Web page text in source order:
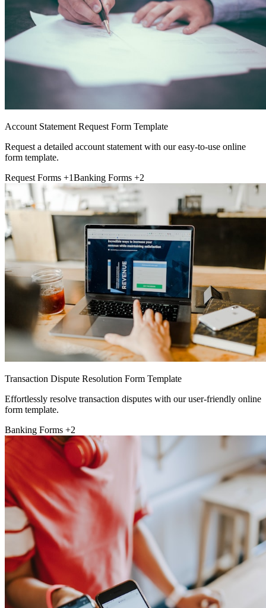
Account Statement Request Form Template
Request a detailed account statement with our easy-to-use online
form template.
Request Forms +1Banking Forms +2
Transaction Dispute Resolution Form Template
Effortlessly resolve transaction disputes with our user-friendly online
form template.
Banking Forms +2